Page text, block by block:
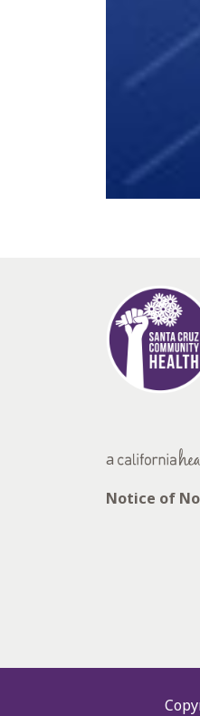
a
Notice of